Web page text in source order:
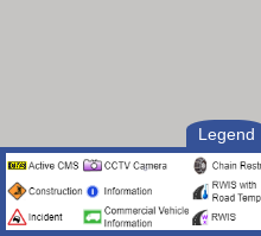
Legend